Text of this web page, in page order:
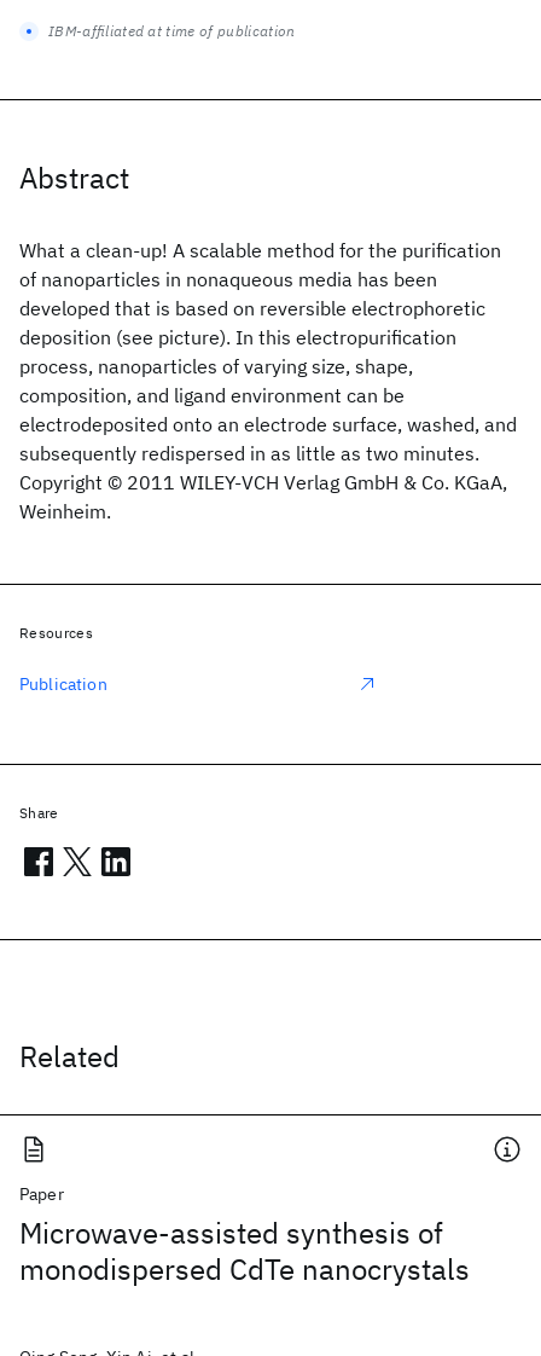
Abstract
What a clean-up! A scalable method for the purification
of nanoparticles in nonaqueous media has been
developed that is based on reversible electrophoretic
deposition (see picture). In this electropurification
process, nanoparticles of varying size, shape,
composition, and ligand environment can be
electrodeposited onto an electrode surface, washed, and
subsequently redispersed in as little as two minutes.
Copyright © 2011 WILEY-VCH Verlag GmbH & Co. KGaA,
Weinheim.
Related
Paper
Microwave-assisted synthesis of
monodispersed CdTe nanocrystals
IBM-affiliated at time of publication
Resources
Publication
Share